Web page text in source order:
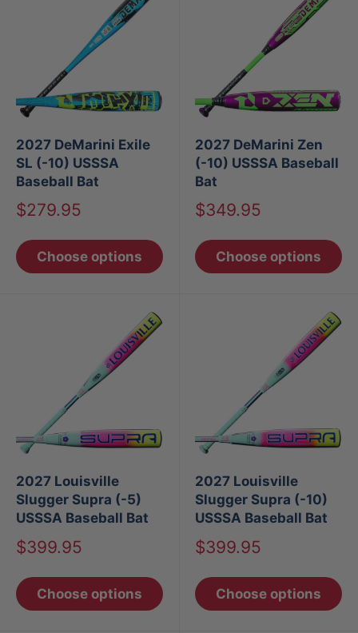
2027 DeMarini Exile
SL (-10) USSSA
Baseball Bat
Sale
$279.95
Choose options
2027 DeMarini Zen
(-10) USSSA Baseball
Bat
Sale
$349.95
Choose options
2027 Louisville
Slugger Supra (-5)
USSSA Baseball Bat
Sale
$399.95
Choose options
2027 Louisville
Slugger Supra (-10)
USSSA Baseball Bat
Sale
$399.95
Choose options